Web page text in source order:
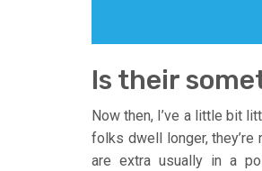
Is their
Now then, I’ve a little bit
folks dwell longer,
are extra usually in a